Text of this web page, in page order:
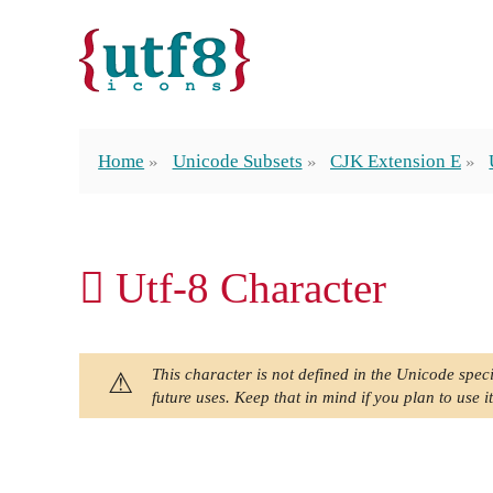
Home Unicode Subsets CJK Extension E
𬵨 Utf-8 Character
This character is not defined in the Unicode
future uses. Keep that in mind if you plan to use